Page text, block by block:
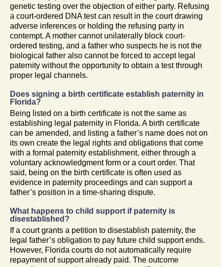
genetic testing over the objection of either party. Refusing
a court-ordered DNA test can result in the court drawing
adverse inferences or holding the refusing party in
contempt. A mother cannot unilaterally block court-
ordered testing, and a father who suspects he is not the
biological father also cannot be forced to accept legal
paternity without the opportunity to obtain a test through
proper legal channels.
Does signing a birth certificate establish paternity in
Florida?
Being listed on a birth certificate is not the same as
establishing legal paternity in Florida. A birth certificate
can be amended, and listing a father’s name does not on
its own create the legal rights and obligations that come
with a formal paternity establishment, either through a
voluntary acknowledgment form or a court order. That
said, being on the birth certificate is often used as
evidence in paternity proceedings and can support a
father’s position in a time-sharing dispute.
What happens to child support if paternity is
disestablished?
If a court grants a petition to disestablish paternity, the
legal father’s obligation to pay future child support ends.
However, Florida courts do not automatically require
repayment of support already paid. The outcome